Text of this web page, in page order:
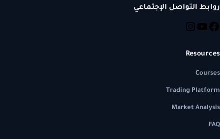
روابط التواصل الإجتماعي
Resources
Courses
Trading Platform
Market Analysis
FAQ